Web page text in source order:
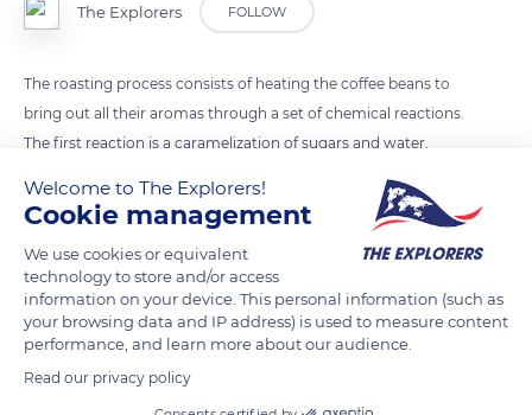
The Explorers FOLLOW
The roasting process consists of heating the coffee beans to
bring out all their aromas through a set of chemical reactions.
The first reaction is a caramelization of sugars and water,
Then coffee beans gradually change color, swell and crack:
they are ready to be packaged or ground.
READ MORE TRANSLATE
Welcome to The Explorers!
Cookie management
We use cookies or equivalent
technology to store and/or access
information on your device. This personal information (such as
your browsing data and IP address) is used to measure content
performance, and learn more about our audience.
Read our privacy policy